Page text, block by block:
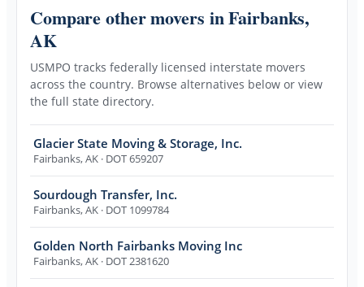
Compare other movers in Fairbanks,
AK
USMPO tracks federally licensed interstate movers
across the country. Browse alternatives below or view
the full state directory.
Glacier State Moving & Storage, Inc.
Fairbanks,AK · DOT 659207
Sourdough Transfer, Inc.
Fairbanks,AK · DOT 1099784
Golden North Fairbanks Moving Inc
Fairbanks,AK · DOT 2381620